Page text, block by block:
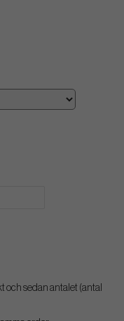
och sedan antalet (antal